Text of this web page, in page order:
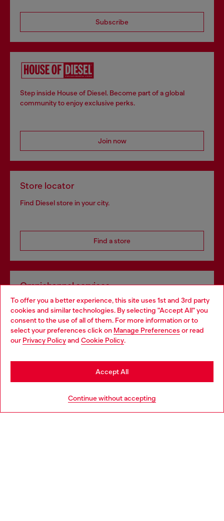
To offer you a better experience, this site uses 1st and 3rd party
cookies and similar technologies. By selecting "Accept All" you
consent to the use of all of them. For more information or to
select your preferences click on Manage Preferences or read
our Privacy Policyand Cookie Policy.
Continue without accepting
Accept All
Subscribe
Step inside House of Diesel. Become part of a global
community to enjoy exclusive perks.
Join now
Store locator
Find Diesel store in your city.
Find a store
Omnichannel services
Discover all our services, both online and in store.
Discover more
Choose your location
You are currently browsing Norway website, but it seems you
may be based in United States